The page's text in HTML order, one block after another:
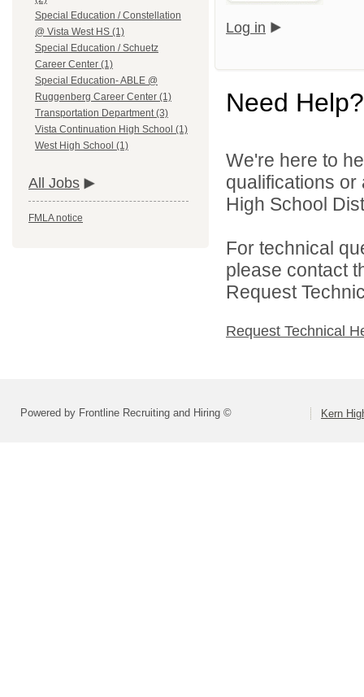
Special Education / Constellation
@ Vista West HS (1)
Special Education / Schuetz
Career Center (1)
Special Education- ABLE @
Ruggenberg Career Center (1)
Transportation Department (3)
Vista Continuation High School (1)
West High School (1)
All Jobs
FMLA notice
Log in
Need Help?
We're here to
qualifications
High School
For technical
please contact
Request
Request Technical
Powered by Frontline Recruiting and Hiring © Kern